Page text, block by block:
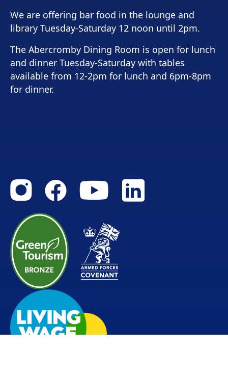
We are offering bar food in the lounge and
library Tuesday-Saturday 12 noon until 2pm.
The Abercromby Dining Room is open for lunch
and dinner Tuesday-Saturday with tables
available from 12-2pm for lunch and 6pm-8pm
for dinner.